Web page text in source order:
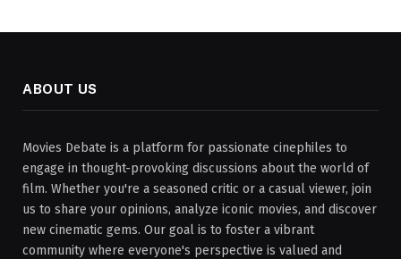
ABOUT US
Movies Debate is a platform for passionate cinephiles to
engage in thought-provoking discussions about the world of
film. Whether you're a seasoned critic or a casual viewer, join
us to share your opinions, analyze iconic movies, and discover
new cinematic gems. Our goal is to foster a vibrant
community where everyone's perspective is valued and